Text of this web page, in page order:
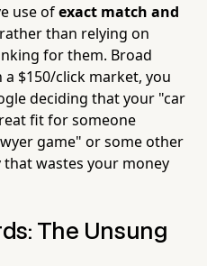
use ofexact match and
than relying on
for them. Broad
$150/click market, you
deciding that your "car
fit for someone
game" or some other
wastes your money
The Unsung